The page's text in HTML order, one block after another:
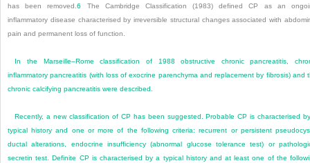
has been removed.6
The Cambridge Classification (1983) defined CP as an
inflammatory disease characterised by irreversible structural changes associated with
pain and permanent loss of function.
In the Marseille–Rome classification of 1988 obstructive chronic pancreatitis,
inflammatory pancreatitis (with loss of exocrine parenchyma and replacement by fibrosis) and
chronic calcifying pancreatitis were described.
Recently, a new classification of CP has been suggested. Probable CP is characterised
typical history and one or more of the following criteria: recurrent or persistent
ductal alterations, endocrine insufficiency (abnormal glucose tolerance test) or
secretin test. Definite CP is characterised by a typical history and at least one of the